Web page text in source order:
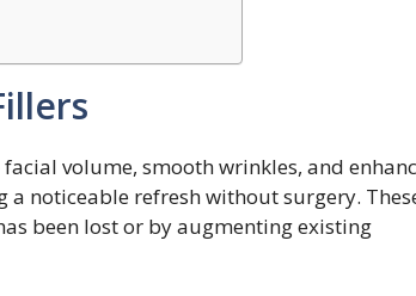
volume, smooth wrinkles, and
a noticeable refresh without surgery.
been lost or by augmenting existing